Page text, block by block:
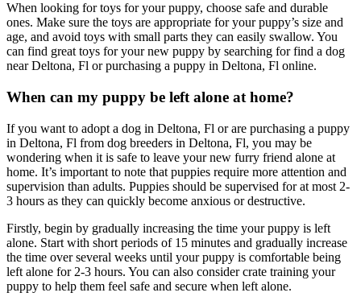
When looking for toys for your puppy, choose safe and durable
ones. Make sure the toys are appropriate for your puppy’s size and
age, and avoid toys with small parts they can easily swallow. You
can find great toys for your new puppy by searching for find a dog
near Deltona, Fl or purchasing a puppy in Deltona, Fl online.
When can my puppy be left alone at home?
If you want to adopt a dog in Deltona, Fl or are purchasing a puppy
in Deltona, Fl from dog breeders in Deltona, Fl, you may be
wondering when it is safe to leave your new furry friend alone at
home. It’s important to note that puppies require more attention and
supervision than adults. Puppies should be supervised for at most 2-
3 hours as they can quickly become anxious or destructive.
Firstly, begin by gradually increasing the time your puppy is left
alone. Start with short periods of 15 minutes and gradually increase
the time over several weeks until your puppy is comfortable being
left alone for 2-3 hours. You can also consider crate training your
puppy to help them feel safe and secure when left alone.